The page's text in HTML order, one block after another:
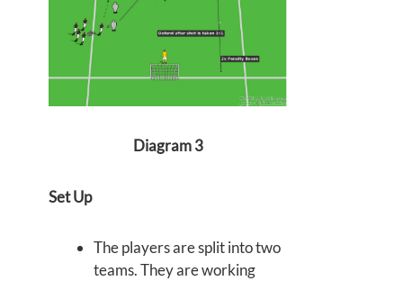
Diagram 3
Set Up
The players are split into two
teams. They are working